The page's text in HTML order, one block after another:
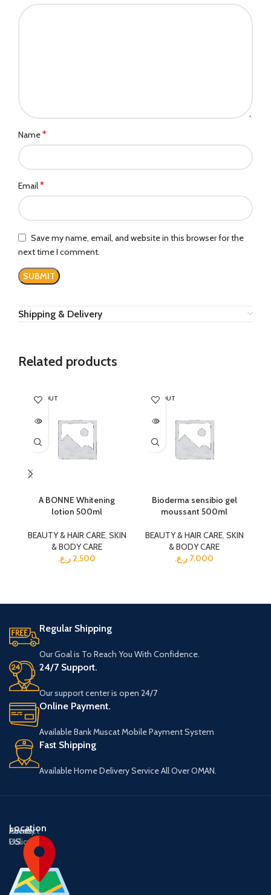
Name*
Email*
Save my name, email, and website in this browser for the
next time I comment.
Shipping & Delivery
Related products
SOLD OUT
A BONNE Whitening
lotion 500ml
BEAUTY & HAIR CARE, SKIN
& BODY CARE
2,500 ر.ع.
SOLD OUT
Bioderma sensibio gel
moussant 500ml
BEAUTY & HAIR CARE, SKIN
& BODY CARE
7,000 ر.ع.
Regular Shipping
Our Goal is To Reach You With Confidence.
24/7 Support.
Our support center is open 24/7
Online Payment.
Available Bank Muscat Mobile Payment System
Fast Shipping
Available Home Delivery Service All Over OMAN.
About
US
Contact
US
Privacy
Policy
Location